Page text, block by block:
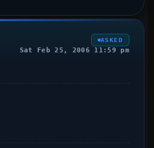
ASKED
Sat Feb 25, 2006 11:59 pm